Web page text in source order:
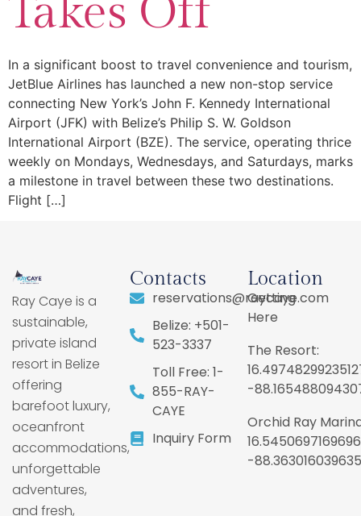
Takes Off
In a significant boost to travel convenience and tourism,
JetBlue Airlines has launched a new non-stop service
connecting New York’s John F. Kennedy International
Airport (JFK) with Belize’s Philip S. W. Goldson
International Airport (BZE). The service, operating thrice
weekly on Mondays, Wednesdays, and Saturdays, marks
a milestone in travel between these two destinations.
Flight […]
Ray Caye is a
sustainable,
private island
resort in Belize
offering
barefoot luxury,
oceanfront
accommodations,
unforgettable
adventures,
and fresh,
Contacts
reservations@raycaye.com
Belize: +501-
523-3337
Toll Free: 1-
855-RAY-
CAYE
Inquiry Form
Location
Getting
Here
The Resort:
-
Orchid Ray
-